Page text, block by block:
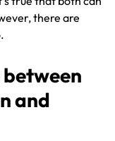
account
there are
and